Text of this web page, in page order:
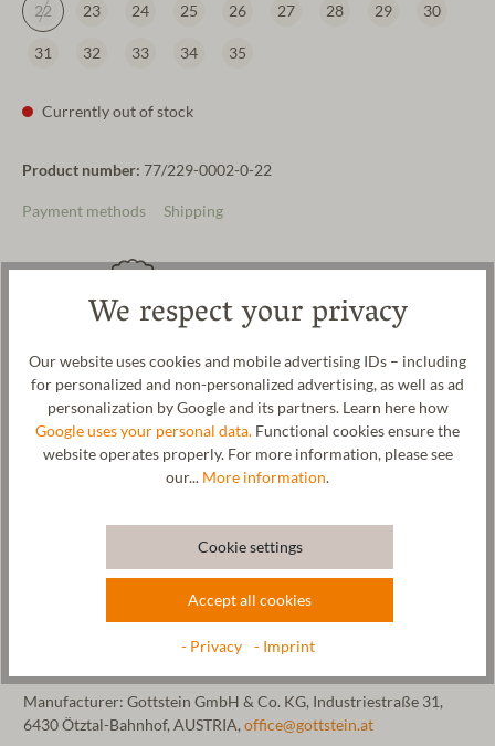
22 23 24 25 26 27 28 29 30
31 32 33 34 35
Currently out of stock
Product number: 77/229-0002-0-22
Payment methods Shipping
Hand-selected pure new wool Made in Austria
Naturally & sustainably
Free delivery in AT and DE
Product description
sole is soaked in latex. Milled in pure mountain water. Material:
Manufacturer: Gottstein GmbH & Co. KG, Industriestraße 31,
6430 Ötztal-Bahnhof, AUSTRIA, office@gottstein.at
We respect your privacy
Our website uses cookies and mobile advertising IDs – including
for personalized and non-personalized advertising, as well as ad
personalization by Google and its partners. Learn here how
Google uses your personal data. Functional cookies ensure the
website operates properly. For more information, please see
our... More information.
Cookie settings
Accept all cookies
- Privacy - Imprint